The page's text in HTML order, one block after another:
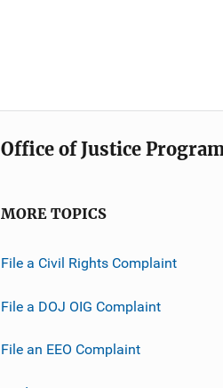
Office of Justice
MORE TOPICS
File a Civil Rights Complaint
File a DOJ OIG Complaint
File an EEO Complaint